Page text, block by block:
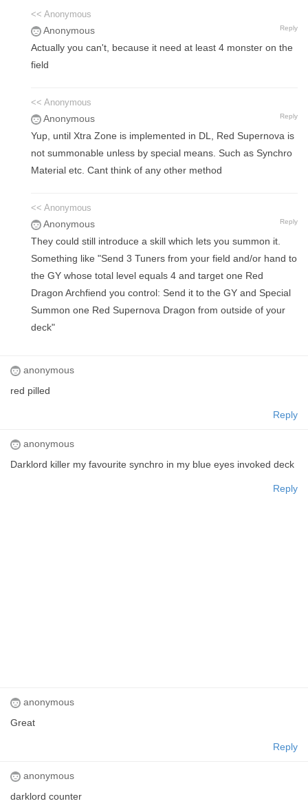
<< Anonymous
Anonymous Reply
Actually you can't, because it need at least 4 monster on the
field
<< Anonymous
Anonymous Reply
Yup, until Xtra Zone is implemented in DL, Red Supernova is
not summonable unless by special means. Such as Synchro
Material etc. Cant think of any other method
<< Anonymous
Anonymous Reply
They could still introduce a skill which lets you summon it.
Something like "Send 3 Tuners from your field and/or hand to
the GY whose total level equals 4 and target one Red
Dragon Archfiend you control: Send it to the GY and Special
Summon one Red Supernova Dragon from outside of your
deck"
anonymous
red pilled
Reply
anonymous
Darklord killer my favourite synchro in my blue eyes invoked deck
Reply
anonymous
Great
Reply
anonymous
darklord counter